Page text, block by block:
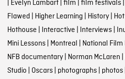
| Evelyn Lambart| film | film festivals|
Flawed | Higher Learning | History|
Hothouse | Interactive | Interviews|
Mini Lessons| Montreal | National Film
NFB documentary| Norman McLaren |
Studio | Oscars| photographs| photos|